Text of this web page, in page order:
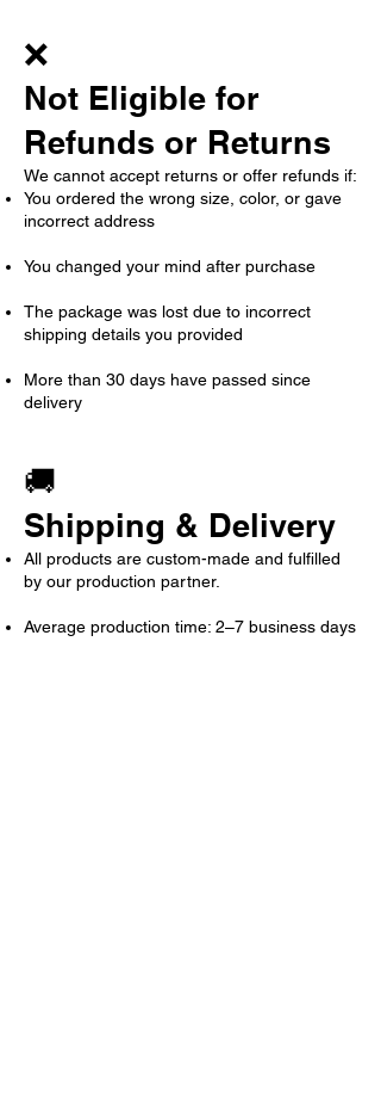
❌
Not Eligible for
Refunds or Returns
We cannot accept returns or offer refunds if:
You ordered the wrong size, color, or gave
incorrect address
You changed your mind after purchase
The package was lost due to incorrect
shipping details you provided
More than 30 days have passed since
delivery
🚚
Shipping & Delivery
All products are custom-made and fulfilled
by our production partner.
Average production time: 2–7 business days